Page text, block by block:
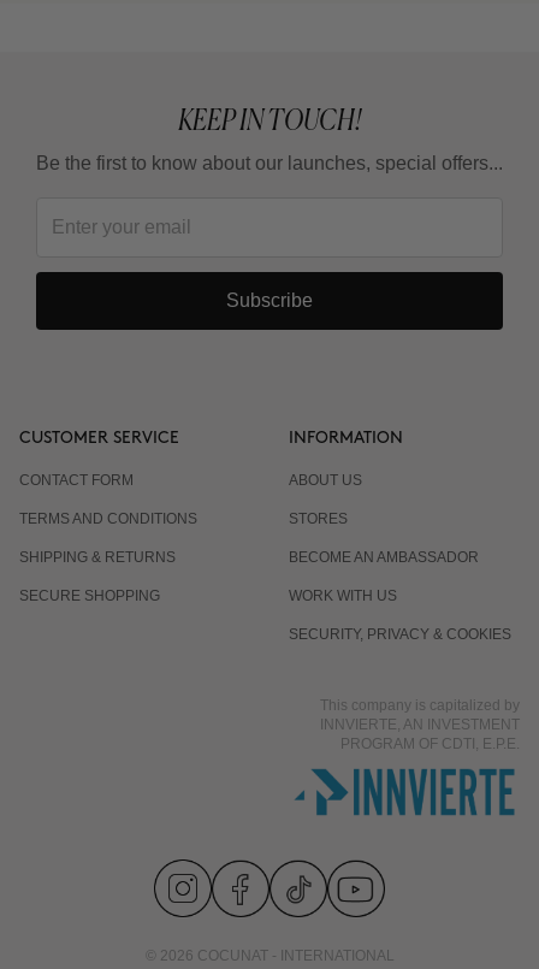
Why are there 3 applications, spaced 15 days
apart?
KEEP IN TOUCH!
Be the first to know about our launches, special offers...
Subscribe
CUSTOMER SERVICE
CONTACT FORM
TERMS AND CONDITIONS
SHIPPING & RETURNS
SECURE SHOPPING
INFORMATION
ABOUT US
STORES
BECOME AN AMBASSADOR
WORK WITH US
SECURITY, PRIVACY & COOKIES
This company is capitalized by
INNVIERTE, AN INVESTMENT
PROGRAM OF CDTI, E.P.E.
© 2026 COCUNAT - INTERNATIONAL